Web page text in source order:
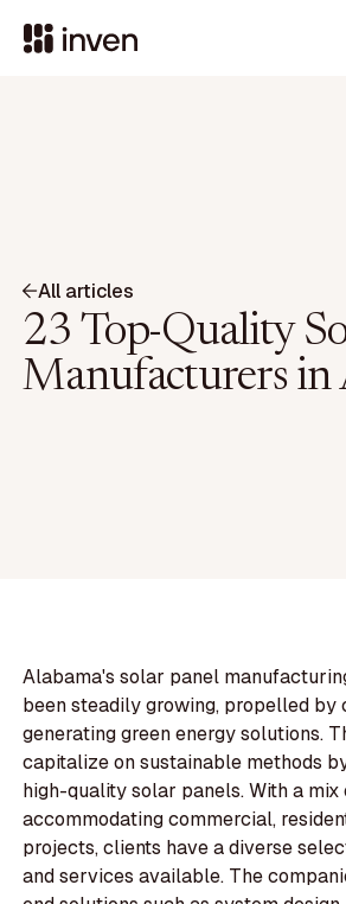
All articles
23 Top-Quality
Manufacturers in
Alabama's solar panel
been steadily growing, propelled by
generating green energy solutions.
capitalize on sustainable methods
high-quality solar panels. With a
accommodating commercial,
projects, clients have a diverse
and services available. The